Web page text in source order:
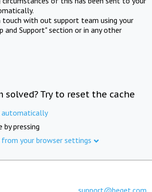
touch with out support team using your
and Support" section or in any other
solved? Try to reset the cache
automatically
by pressing
from your browser settings
support@beget.com